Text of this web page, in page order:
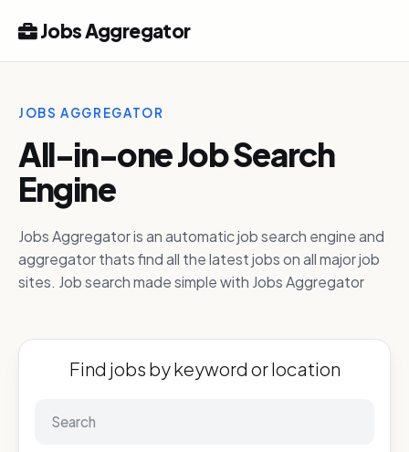
Jobs Aggregator
JOBS AGGREGATOR
All-in-one Job Search
Engine
Jobs Aggregator is an automatic job search engine and
aggregator thats find all the latest jobs on all major job
sites. Job search made simple with Jobs Aggregator
Find jobs by keyword or location